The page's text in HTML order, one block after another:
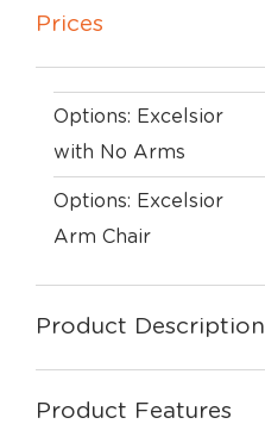
Prices
Options: Excelsior
with No Arms
Options: Excelsior
Arm Chair
Product Description
Product Features